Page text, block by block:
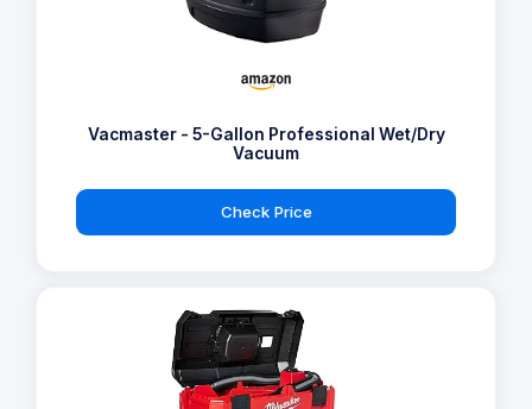
Vacmaster - 5-Gallon Professional Wet/Dry
Vacuum
Check Price